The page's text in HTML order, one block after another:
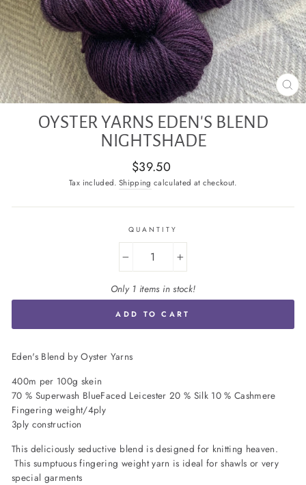
OYSTER YARNS EDEN'S BLEND
NIGHTSHADE
Regular
price
$39.50
Tax included. Shipping calculated at checkout.
QUANTITY
+
Only 1 items in stock!
ADD TO CART
Eden's Blend by Oyster Yarns
400m per 100g skein
70 % Superwash BlueFaced Leicester 20 % Silk 10 % Cashmere
Fingering weight/4ply
3ply construction
This deliciously seductive blend is designed for knitting heaven.
This sumptuous fingering weight yarn is ideal for shawls or very
special garments